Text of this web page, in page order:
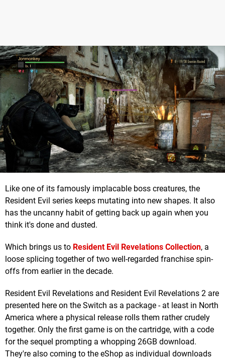
Like one of its famously implacable boss creatures, the
Resident Evil series keeps mutating into new shapes. It also
has the uncanny habit of getting back up again when you
think it's done and dusted.
Which brings us to Resident Evil Revelations Collection, a
loose splicing together of two well-regarded franchise spin-
offs from earlier in the decade.
Resident Evil Revelations and Resident Evil Revelations 2 are
presented here on the Switch as a package - at least in North
America where a physical release rolls them rather crudely
together. Only the first game is on the cartridge, with a code
for the sequel prompting a whopping 26GB download.
They're also coming to the eShop as individual downloads